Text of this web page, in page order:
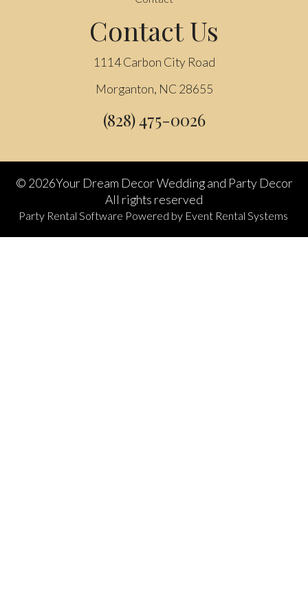
Contact Us
1114 Carbon City Road
Morganton, NC 28655
(828) 475-0026
© 2026Your Dream Decor Wedding and Party Decor
All rights reserved
Party Rental Software Powered by Event Rental Systems